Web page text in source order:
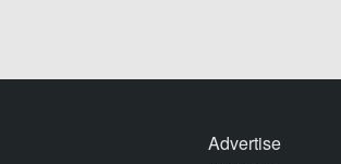
Advertise